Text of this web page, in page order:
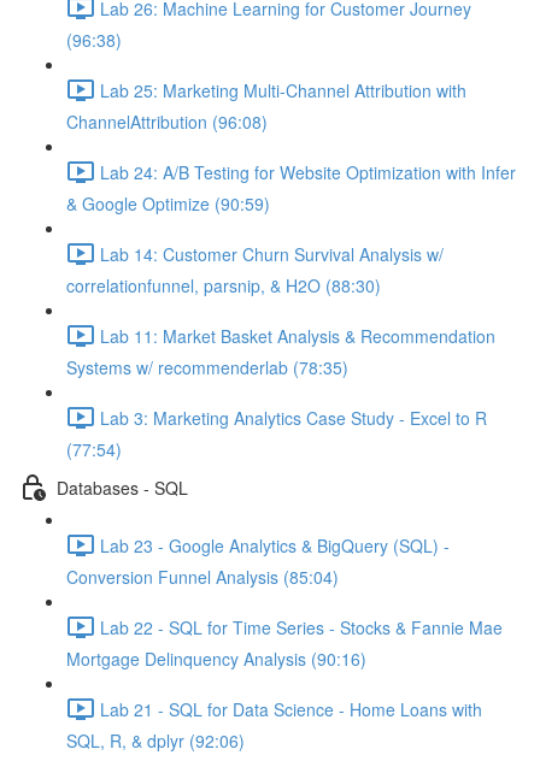
Lab 26: Machine Learning for Customer Journey
(96:38)
Lab 25: Marketing Multi-Channel Attribution with
ChannelAttribution (96:08)
Lab 24: A/B Testing for Website Optimization with Infer
& Google Optimize (90:59)
Lab 14: Customer Churn Survival Analysis w/
correlationfunnel, parsnip, & H2O (88:30)
Lab 11: Market Basket Analysis & Recommendation
Systems w/ recommenderlab (78:35)
Lab 3: Marketing Analytics Case Study - Excel to R
(77:54)
Databases - SQL
Lab 23 - Google Analytics & BigQuery (SQL) -
Conversion Funnel Analysis (85:04)
Lab 22 - SQL for Time Series - Stocks & Fannie Mae
Mortgage Delinquency Analysis (90:16)
Lab 21 - SQL for Data Science - Home Loans with
SQL, R, & dplyr (92:06)